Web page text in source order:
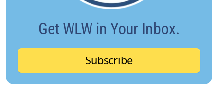
Get WLW in Your Inbox.
Subscribe